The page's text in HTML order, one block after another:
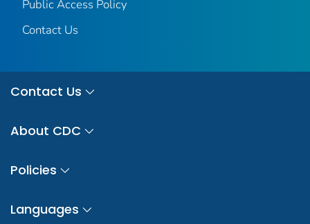
Public Access Policy
Contact Us
Contact Us
About CDC
Policies
Languages